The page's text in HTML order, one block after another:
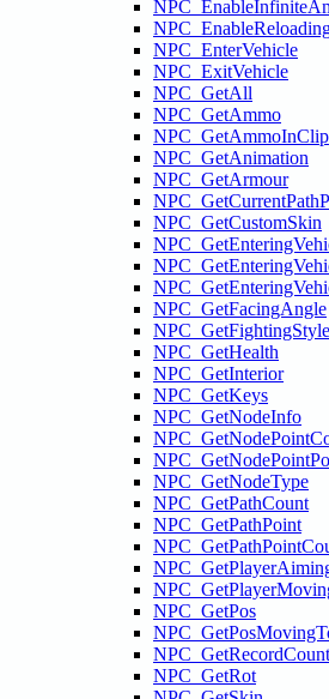
NPC_EnterVehicle
NPC_ExitVehicle
NPC_GetAll
NPC_GetAmmo
NPC_GetAmmoInClip
NPC_GetAnimation
NPC_GetArmour
NPC_GetCustomSkin
NPC_GetFacingAngle
NPC_GetFightingStyle
NPC_GetHealth
NPC_GetInterior
NPC_GetKeys
NPC_GetNodeInfo
NPC_GetNodeType
NPC_GetPathCount
NPC_GetPathPoint
NPC_GetPos
NPC_GetRecordCount
NPC_GetRot